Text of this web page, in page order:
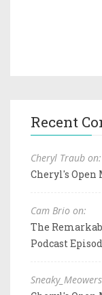
Recent
Cheryl Traub on:
Cheryl's Open
Cam Brio on:
The
Podcast